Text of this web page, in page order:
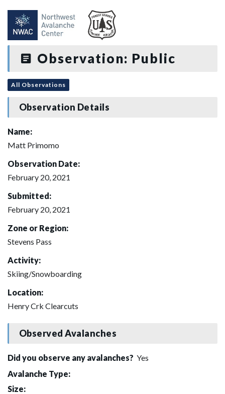
Observation: Public
All Observations
Observation Details
Name:
Matt Primomo
Observation Date:
February 20, 2021
Submitted:
February 20, 2021
Zone or Region:
Stevens Pass
Activity:
Skiing/Snowboarding
Location:
Henry Crk Clearcuts
Observed Avalanches
Did you observe any avalanches? Yes
Avalanche Type:
Size: